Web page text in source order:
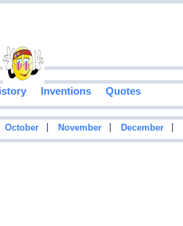
Inventions Quotes
October November December